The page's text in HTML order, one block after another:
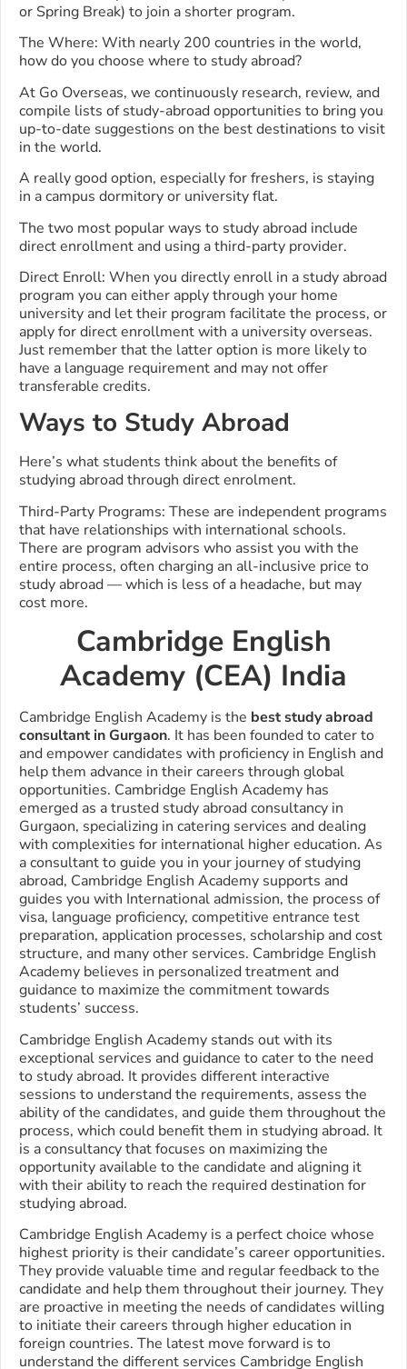
or Spring Break) to join a shorter program.
The Where: With nearly 200 countries in the world,
how do you choose where to study abroad?
At Go Overseas, we continuously research, review, and
compile lists of study-abroad opportunities to bring you
up-to-date suggestions on the best destinations to visit
in the world.
A really good option, especially for freshers, is staying
in a campus dormitory or university flat.
The two most popular ways to study abroad include
direct enrollment and using a third-party provider.
Direct Enroll: When you directly enroll in a study abroad
program you can either apply through your home
university and let their program facilitate the process, or
apply for direct enrollment with a university overseas.
Just remember that the latter option is more likely to
have a language requirement and may not offer
transferable credits.
Ways to Study Abroad
Here’s what students think about the benefits of
studying abroad through direct enrolment.
Third-Party Programs: These are independent programs
that have relationships with international schools.
There are program advisors who assist you with the
entire process, often charging an all-inclusive price to
study abroad — which is less of a headache, but may
cost more.
Cambridge English
Academy (CEA) India
Cambridge English Academy is the best study abroad
consultant in Gurgaon. It has been founded to cater to
and empower candidates with proficiency in English and
help them advance in their careers through global
opportunities. Cambridge English Academy has
emerged as a trusted study abroad consultancy in
Gurgaon, specializing in catering services and dealing
with complexities for international higher education. As
a consultant to guide you in your journey of studying
abroad, Cambridge English Academy supports and
guides you with International admission, the process of
visa, language proficiency, competitive entrance test
preparation, application processes, scholarship and cost
structure, and many other services. Cambridge English
Academy believes in personalized treatment and
guidance to maximize the commitment towards
students’ success.
Cambridge English Academy stands out with its
exceptional services and guidance to cater to the need
to study abroad. It provides different interactive
sessions to understand the requirements, assess the
ability of the candidates, and guide them throughout the
process, which could benefit them in studying abroad. It
is a consultancy that focuses on maximizing the
opportunity available to the candidate and aligning it
with their ability to reach the required destination for
studying abroad.
Cambridge English Academy is a perfect choice whose
highest priority is their candidate’s career opportunities.
They provide valuable time and regular feedback to the
candidate and help them throughout their journey. They
are proactive in meeting the needs of candidates willing
to initiate their careers through higher education in
foreign countries. The latest move forward is to
understand the different services Cambridge English